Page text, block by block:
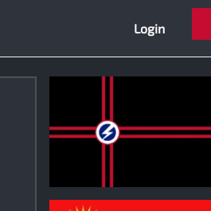
Login